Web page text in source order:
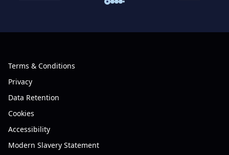
Terms & Conditions
Privacy
Data Retention
Cookies
Accessibility
Modern Slavery Statement